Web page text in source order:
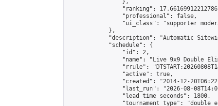
                },
"ranking":
                "professional": false,
"ui_class": "supporter
            },
"description": "Automatic
            "schedule": {
                "id": 2,
"name": "Live 9x9 Double
"rrule":
                "active": true,
"created": "2014-12-
"last_run": "2026-08-
                "lead_time_seconds": 1800,
"tournament_type":